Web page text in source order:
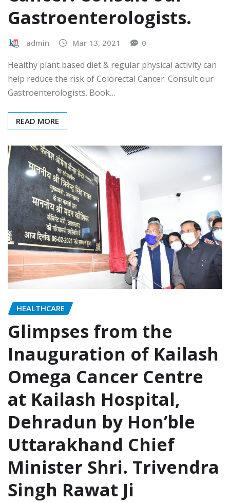
Gastroenterologists.
admin Mar 13, 2021 0
Healthy plant based diet & regular physical activity can
help reduce the risk of Colorectal Cancer. Consult our
Gastroenterologists. Book…
READ MORE
HEALTHCARE
Glimpses from the
Inauguration of Kailash
Omega Cancer Centre
at Kailash Hospital,
Dehradun by Hon’ble
Uttarakhand Chief
Minister Shri. Trivendra
Singh Rawat Ji